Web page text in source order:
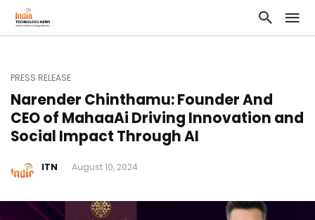
PRESS RELEASE
Narender Chinthamu: Founder And
CEO of MahaaAi Driving Innovation and
Social Impact Through AI
ITN August 10, 2024